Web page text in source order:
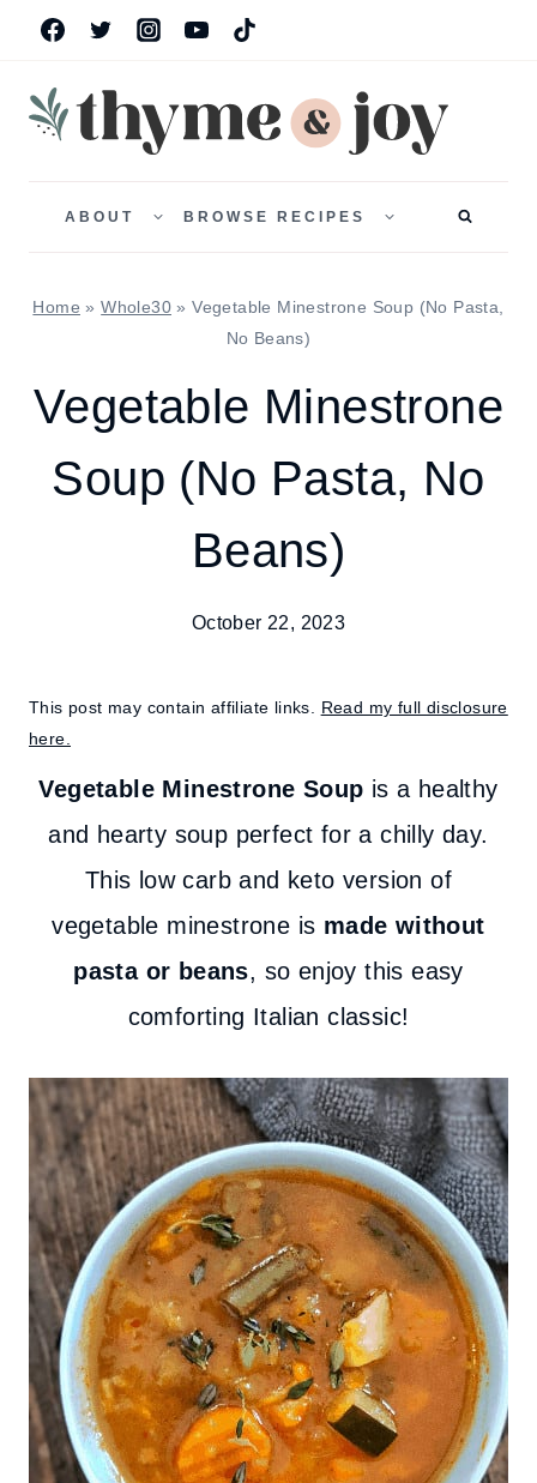
Skip
content
ABOUT
CHILDBROWSE RECIPES
CHILD
Home »Whole30 »Vegetable Minestrone Soup (No Pasta,
No Beans)
Vegetable Minestrone
Soup (No Pasta, No
Beans)
October 22, 2023
This post may contain affiliate links. Read my full disclosure
here.
Vegetable Minestrone Soup is a healthy
and hearty soup perfect for a chilly day.
This low carb and keto version of
vegetable minestrone is made without
pasta or beans, so enjoy this easy
comforting Italian classic!